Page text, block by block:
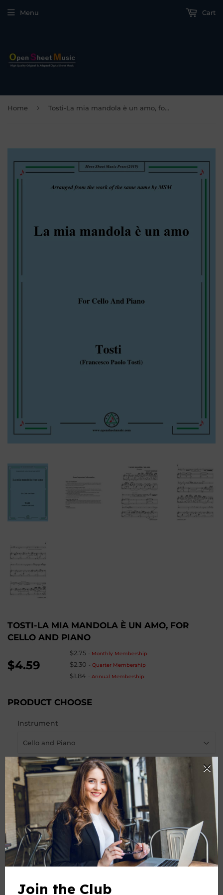
Menu Cart
Home › Tosti-La mia mandola è un amo, for Cello and Piano
TOSTI-LA MIA MANDOLA È UN AMO, FOR
CELLO AND PIANO
$4.59
$2.75 - Monthly Membership
$2.30 -Quarter Membership
$1.84 -Annual Membership
PRODUCT CHOOSE
Instrument
Quantity +
-
ADD TO CART
Join the Club